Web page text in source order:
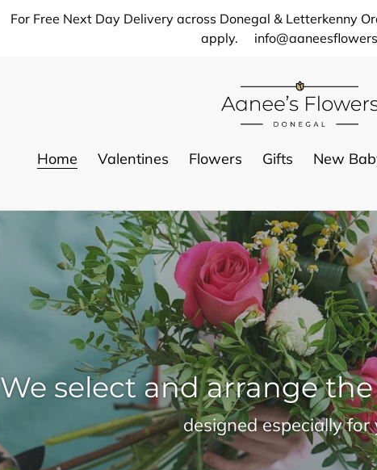
For Free Next Day Delivery across Donegal & Letterkenny
apply.
Home Valentines Flowers Gifts New
We select and arrange
designed especially for